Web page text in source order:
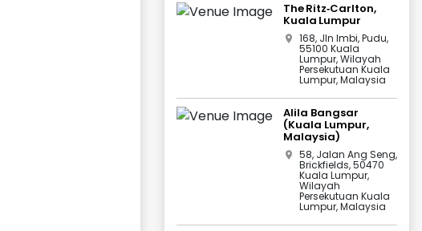
The Ritz‑Carlton,
Kuala Lumpur
168, Jln Imbi, Pudu,
55100 Kuala
Lumpur, Wilayah
Persekutuan Kuala
Lumpur, Malaysia
Alila Bangsar
(Kuala Lumpur,
Malaysia)
58, Jalan Ang Seng,
Brickfields, 50470
Kuala Lumpur,
Wilayah
Persekutuan Kuala
Lumpur, Malaysia